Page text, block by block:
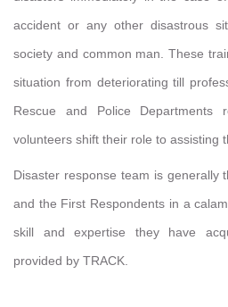
accident or any other disastrous
society and common man. These
situation from deteriorating till
Rescue and Police
volunteers shift their role to assisting
Disaster response team is generally
and the First Respondents in a
skill and expertise they have
provided by TRACK.